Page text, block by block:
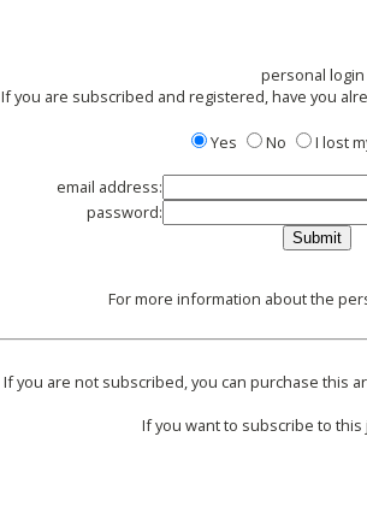
personal login
If you are subscribed and registered, have you
Yes No I lost
email address:
password:
For more information about the
If you are not subscribed, you can purchase this
If you want to subscribe to this